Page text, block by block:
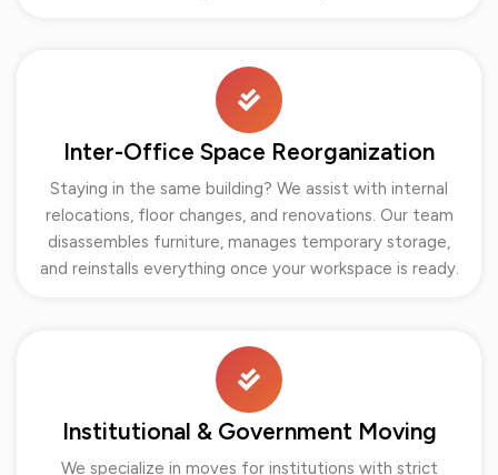
Inter-Office Space Reorganization
Staying in the same building? We assist with internal
relocations, floor changes, and renovations. Our team
disassembles furniture, manages temporary storage,
and reinstalls everything once your workspace is ready.
Institutional & Government Moving
We specialize in moves for institutions with strict